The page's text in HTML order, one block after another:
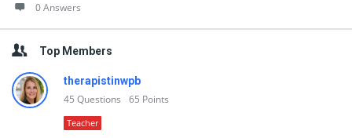
0 Answers
Top Members
therapistinwpb
45 Questions 65 Points
Teacher